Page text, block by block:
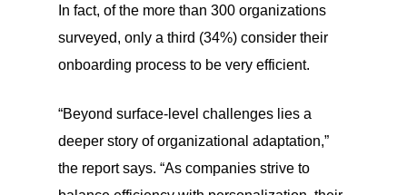
In fact, of the more than 300 organizations
surveyed, only a third (34%) consider their
onboarding process to be very efficient.
“Beyond surface-level challenges lies a
deeper story of organizational adaptation,”
the report says. “As companies strive to